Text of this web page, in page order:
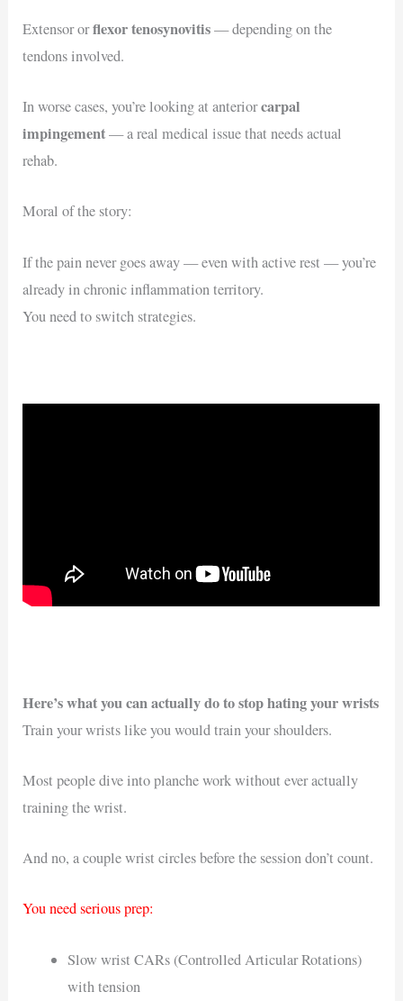
Extensor orflexor tenosynovitis— depending on the
tendons involved.
In worse cases, you’re looking at anteriorcarpal
impingement— a real medical issue that needs actual
rehab.
Moral of the story:
If the pain never goes away — even with active rest — you’re
already in chronic inflammation territory.
You need to switch strategies.
Here’s what you can actually do to stop hating your wrists
Train your wrists like you would train your shoulders.
Most people dive into planche work without ever actually
training the wrist.
And no, a couple wrist circles before the session don’t count.
You need serious prep:
Slow wrist CARs (Controlled Articular Rotations)
with tension